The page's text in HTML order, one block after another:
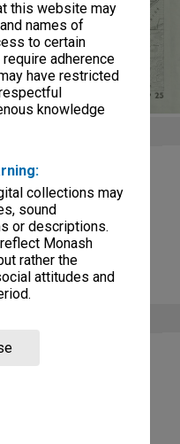
this website may
names of
to certain
adherence
have restricted
knowledge
collections may
sound
or descriptions.
Monash
rather the
attitudes and
Japan